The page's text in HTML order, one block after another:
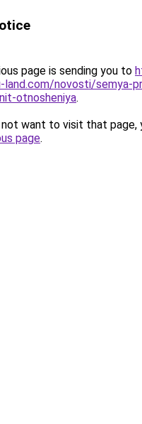
page is sending you to
land.com/novosti/semya-
otnosheniya.
want to visit that page,
page.